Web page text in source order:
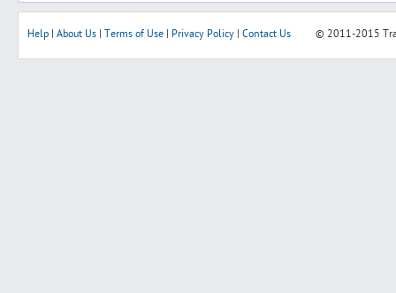
Help About Us Terms of Use Privacy Policy Contact Us © 2011-2015